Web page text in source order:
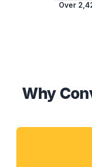
Over
Why